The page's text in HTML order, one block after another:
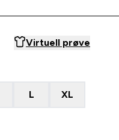
Virtuell prøve
L XL